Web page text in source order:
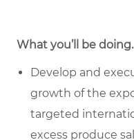
What you’ll be doing.
Develop and
growth of the
targeted
excess produce